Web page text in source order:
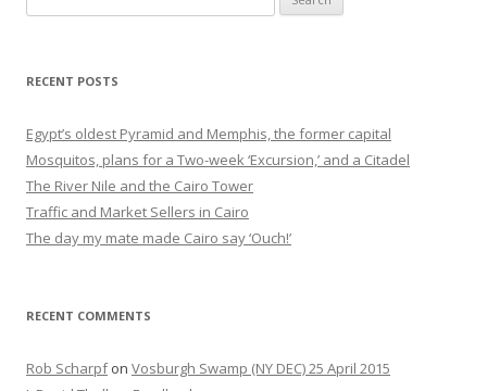
for:
RECENT POSTS
Egypt’s oldest Pyramid and Memphis, the former capital
Mosquitos, plans for a Two-week ‘Excursion,’ and a Citadel
The River Nile and the Cairo Tower
Traffic and Market Sellers in Cairo
The day my mate made Cairo say ‘Ouch!’
RECENT COMMENTS
Rob Scharpfon Vosburgh Swamp (NY DEC) 25 April 2015